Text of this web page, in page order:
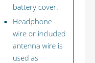
battery cover.
Headphone
wire or included
antenna wire is
used as